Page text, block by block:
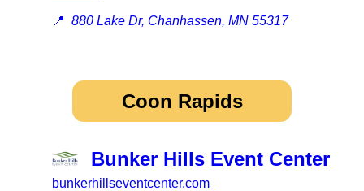
📍 880 Lake Dr, Chanhassen, MN 55317
Coon Rapids
Bunker Hills Event Center
bunkerhillseventcenter.com